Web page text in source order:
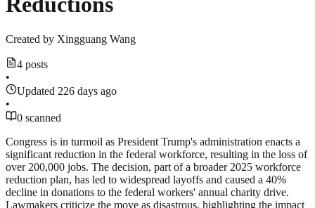
Created by Xingguang Wang
4 posts
•
Updated 226 days ago
•
0 scanned
Congress is in turmoil as President Trump's administration enacts a
significant reduction in the federal workforce, resulting in the loss of
over 200,000 jobs. The decision, part of a broader 2025 workforce
reduction plan, has led to widespread layoffs and caused a 40%
decline in donations to the federal workers' annual charity drive.
Lawmakers criticize the move as disastrous, highlighting the impact